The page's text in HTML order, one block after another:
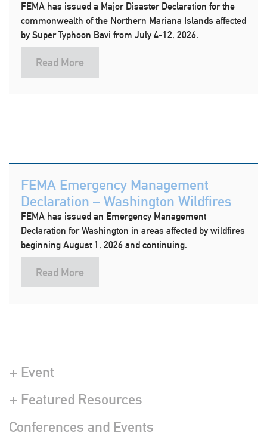
FEMA has issued a Major Disaster Declaration for the
commonwealth of the Northern Mariana Islands affected
by Super Typhoon Bavi from July 4-12, 2026.
Read More
FEMA Emergency Management
Declaration – Washington Wildfires
FEMA has issued an Emergency Management
Declaration for Washington in areas affected by wildfires
beginning August 1, 2026 and continuing.
Read More
+ Event
+ Featured Resources
Conferences and Events